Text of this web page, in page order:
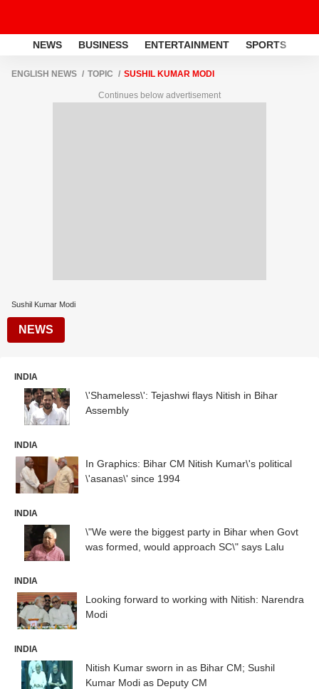
NEWS BUSINESS ENTERTAINMENT SPORTS
ENGLISH NEWS TOPIC SUSHIL KUMAR MODI
Continues below advertisement
Sushil Kumar Modi
NEWS
INDIA
\'Shameless\': Tejashwi flays Nitish in Bihar
Assembly
INDIA
In Graphics: Bihar CM Nitish Kumar\'s political
\'asanas\' since 1994
INDIA
\"We were the biggest party in Bihar when Govt
was formed, would approach SC\" says Lalu
INDIA
Looking forward to working with Nitish: Narendra
Modi
INDIA
Nitish Kumar sworn in as Bihar CM; Sushil
Kumar Modi as Deputy CM